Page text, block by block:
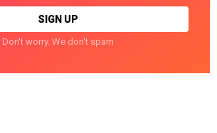
Don't worry. We don't spam